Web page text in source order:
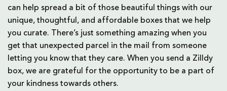
can help spread a bit of those beautiful things with our
unique, thoughtful, and affordable boxes that we help
you curate. There’s just something amazing when you
get that unexpected parcel in the mail from someone
letting you know that they care. When you send a Zilldy
box, we are grateful for the opportunity to be a part of
your kindness towards others.